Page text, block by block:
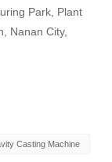
Park, Plant
Nanan City,
Casting Machine